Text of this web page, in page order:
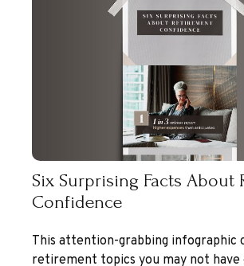
Six Surprising Facts About
Confidence
This attention-grabbing infographic
retirement topics you may not have